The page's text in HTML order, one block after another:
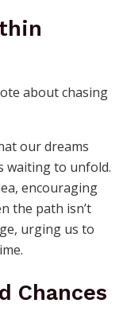
our dreams
waiting to unfold.
encouraging
the path isn’t
urging us to
Chances